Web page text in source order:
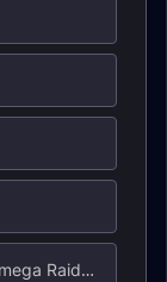
17. Additional Visuals for Manaforge Omega Raid Sets